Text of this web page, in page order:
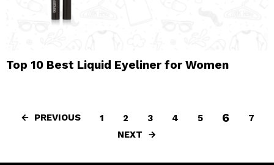
Top 10 Best Liquid Eyeliner for Women
PREVIOUS 1 2 3 4 5 6
7
NEXT